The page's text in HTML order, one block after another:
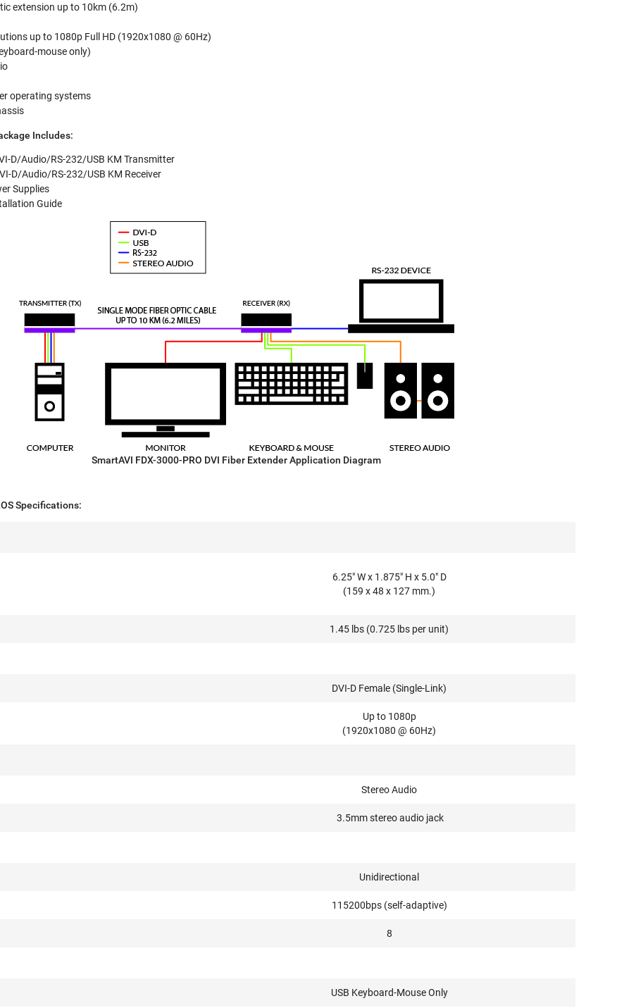
extension up to 10km (6.2m)
up to 1080p Full HD (1920x1080 @ 60Hz)
mouse only)
operating systems
Includes:
D/Audio/RS-232/USB KM Transmitter
D/Audio/RS-232/USB KM Receiver
Supplies
Guide
SmartAVI FDX-3000-PRO DVI Fiber Extender Application Diagram
Specifications:
6.25" W x 1.875" H x 5.0" D
(159 x 48 x 127 mm.)
1.45 lbs (0.725 lbs per unit)
DVI-D Female (Single-Link)
Up to 1080p
(1920x1080 @ 60Hz)
Stereo Audio
3.5mm stereo audio jack
Unidirectional
115200bps (self-adaptive)
8
USB Keyboard-Mouse Only